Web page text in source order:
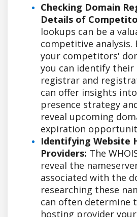
Checking Domain
Details of
lookups can be a
competitive analysis.
your competitors'
you can identify their
registrar and
can offer insights
presence strategy
reveal upcoming
expiration
Identifying Website
Providers: The
reveal the
associated with the
researching these
can often determine
hosting provider